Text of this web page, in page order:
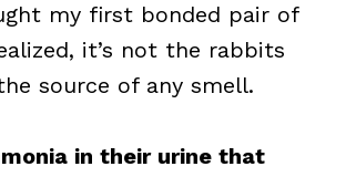
my first bonded pair of
it’s not the rabbits
source of any smell.
in their urine that